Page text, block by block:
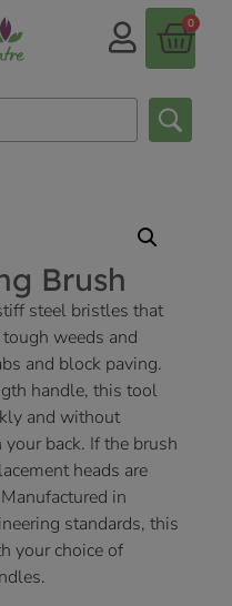
0
Brush
steel bristles that
weeds and
and block paving.
handle, this tool
and without
back. If the brush
heads are
in
standards, this
your choice of